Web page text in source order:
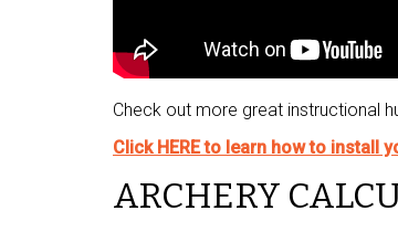
Check out more great instructional
Click HERE to learn how to install
ARCHERY